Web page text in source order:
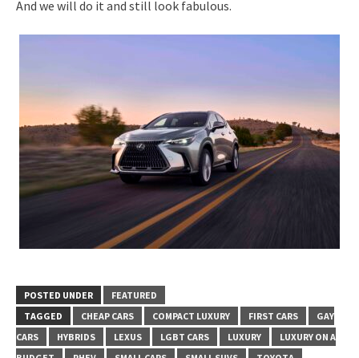
And we will do it and still look fabulous.
POSTED UNDER
FEATURED
TAGGED
CHEAP CARS COMPACT LUXURY FIRST CARS
GAY
CARS
HYBRIDS LEXUS LGBT CARS LUXURY
LUXURY ON A